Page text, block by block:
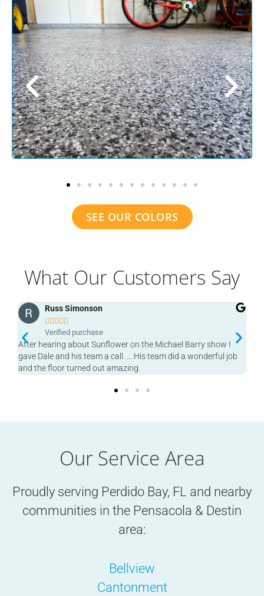
SEE OUR COLORS
What Our Customers Say
grant patterson

Verified purchase
Heard this on the Michael Berry Show and he finished my
garage in one day! Great job.
Our Service Area
Proudly serving Perdido Bay, FL and nearby
communities in the Pensacola & Destin
area:
Bellview
Cantonment